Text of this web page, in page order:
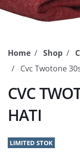
Home Shop
Cvc Twotone
CVC
HATI
LIMITED STOK